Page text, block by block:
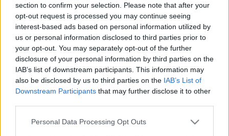
section to confirm your selection. Please note that after your
opt-out request is processed you may continue seeing
interest-based ads based on personal information utilized by
us or personal information disclosed to third parties prior to
your opt-out. You may separately opt-out of the further
disclosure of your personal information by third parties on the
IAB’s list of downstream participants. This information may
also be disclosed by us to third parties on the IAB’s List of
Downstream Participants that may further disclose it to other
Please note that this website/app uses one or more Google
Personal Data Processing Opt Outs
This Page Isn't Available
Maybe the page you're looking for
is not found or never existed.
HOME PAGE